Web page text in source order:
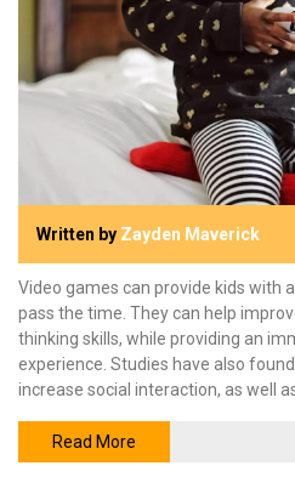
Written by Zayden Maverick
Video games can provide kids with
pass the time. They can help
thinking skills, while providing an
experience. Studies have also
increase social interaction, as well
with playing video games, such as
addiction. Parents should take time
Read More